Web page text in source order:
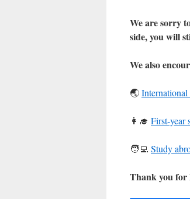
We are sorry
side, you will
We also
🌏International
👩‍🎓 First-year
🧑‍💻 Study
Thank you for